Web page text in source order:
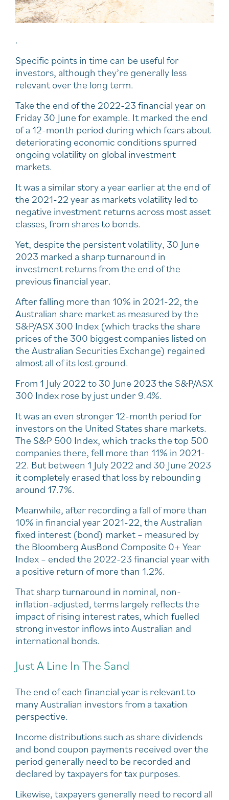
.
Specific points in time can be useful for
investors, although they’re generally less
relevant over the long term.
Take the end of the 2022-23 financial year on
Friday 30 June for example. It marked the end
of a 12-month period during which fears about
deteriorating economic conditions spurred
ongoing volatility on global investment
markets.
It was a similar story a year earlier at the end of
the 2021-22 year as markets volatility led to
negative investment returns across most asset
classes, from shares to bonds.
Yet, despite the persistent volatility, 30 June
2023 marked a sharp turnaround in
investment returns from the end of the
previous financial year.
After falling more than 10% in 2021-22, the
Australian share market as measured by the
S&P/ASX 300 Index (which tracks the share
prices of the 300 biggest companies listed on
the Australian Securities Exchange) regained
almost all of its lost ground.
From 1 July 2022 to 30 June 2023 the S&P/ASX
300 Index rose by just under 9.4%.
It was an even stronger 12-month period for
investors on the United States share markets.
The S&P 500 Index, which tracks the top 500
companies there, fell more than 11% in 2021-
22. But between 1 July 2022 and 30 June 2023
it completely erased that loss by rebounding
around 17.7%.
Meanwhile, after recording a fall of more than
10% in financial year 2021-22, the Australian
fixed interest (bond) market – measured by
the Bloomberg AusBond Composite 0+ Year
Index – ended the 2022-23 financial year with
a positive return of more than 1.2%.
That sharp turnaround in nominal, non-
inflation-adjusted, terms largely reflects the
impact of rising interest rates, which fuelled
strong investor inflows into Australian and
international bonds.
Just A Line In The Sand
The end of each financial year is relevant to
many Australian investors from a taxation
perspective.
Income distributions such as share dividends
and bond coupon payments received over the
period generally need to be recorded and
declared by taxpayers for tax purposes.
Likewise, taxpayers generally need to record all